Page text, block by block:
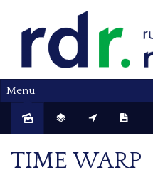
Menu
TIME WARP